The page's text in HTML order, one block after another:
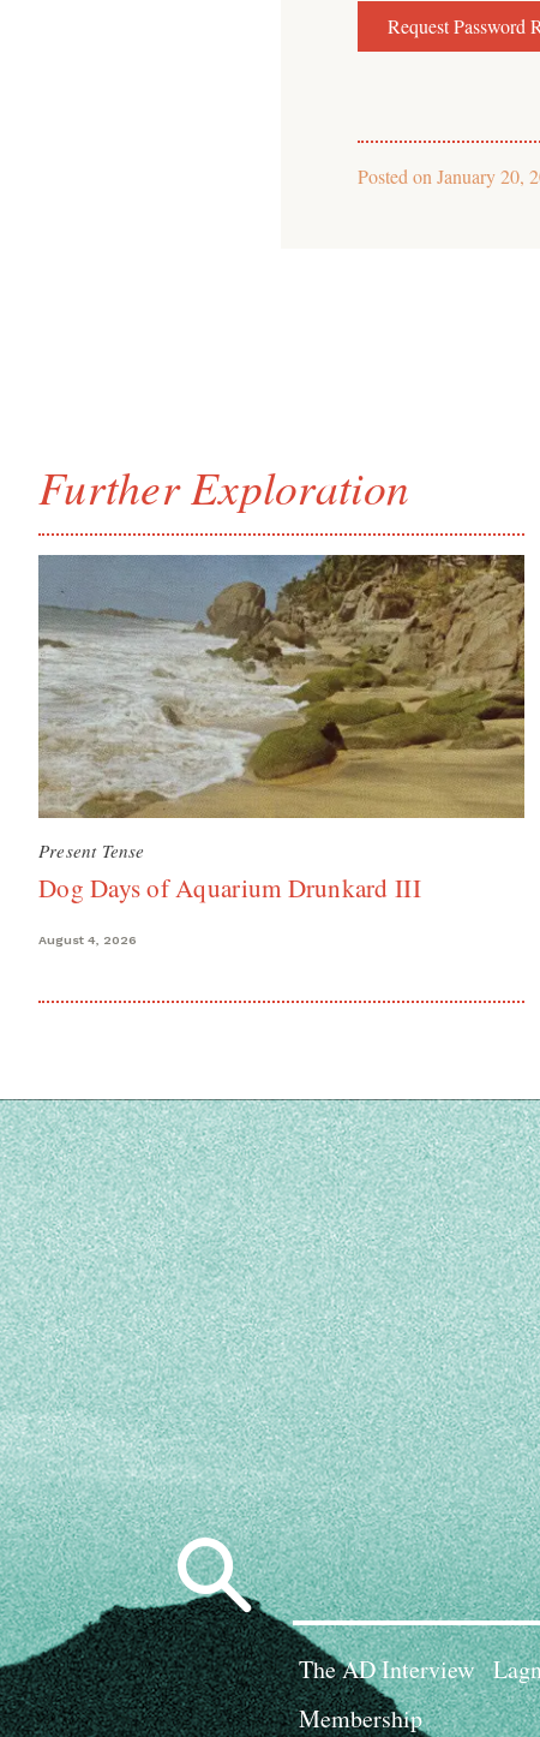
Posted on January 20,
Further Exploration
Present Tense
Dog Days of Aquarium Drunkard III
August 4, 2026
Search
for:
The AD Interview
Membership